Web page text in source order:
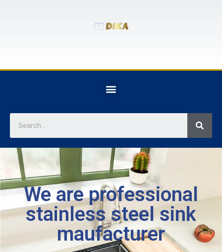
We are professional
stainless steel sink
maufacturer